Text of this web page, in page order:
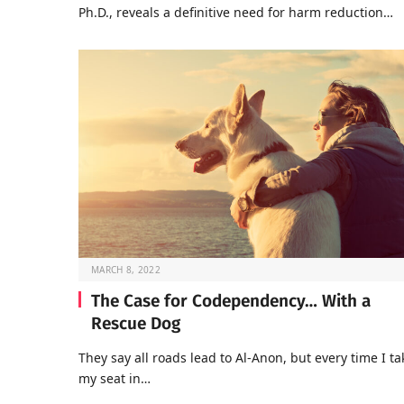
Ph.D., reveals a definitive need for harm reduction…
MARCH 8, 2022
The Case for Codependency… With a
Rescue Dog
They say all roads lead to Al-Anon, but every time I
my seat in…